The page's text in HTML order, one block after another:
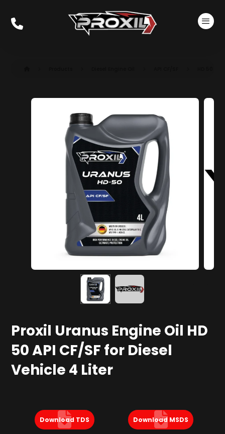
Proxil Uranus Engine Oil HD
50 API CF/SF for Diesel
Vehicle 4 Liter
Download TDS Download MSDS